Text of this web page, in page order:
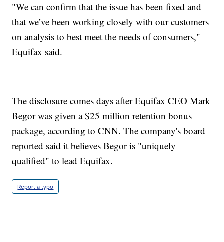
"We can confirm that the issue has been fixed and
that we’ve been working closely with our customers
on analysis to best meet the needs of consumers,"
Equifax said.
The disclosure comes days after Equifax CEO Mark
Begor was given a $25 million retention bonus
package, according to CNN. The company's board
reported said it believes Begor is "uniquely
qualified" to lead Equifax.
Report a typo